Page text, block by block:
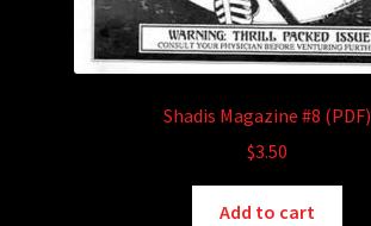
Shadis Magazine #8 (PDF)
$3.50
Add to cart